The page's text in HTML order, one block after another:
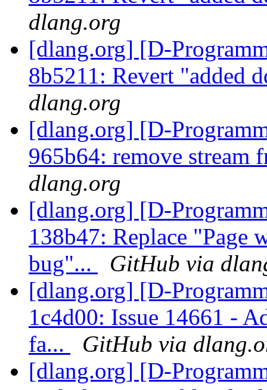
dlang.org
[dlang.org] [D-
8b5211: Revert "added
dlang.org
[dlang.org] [D-
965b64: remove stream
dlang.org
[dlang.org] [D-
138b47: Replace
bug"...
GitHub via
[dlang.org] [D-
1c4d00: Issue 14661 -
fa...
GitHub via
[dlang.org] [D-